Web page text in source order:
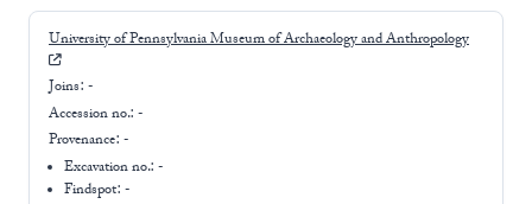
University of Pennsylvania Museum of Archaeology and Anthropology
Joins: -
Accession no.: -
Provenance: -
Excavation no.:-
Findspot: -